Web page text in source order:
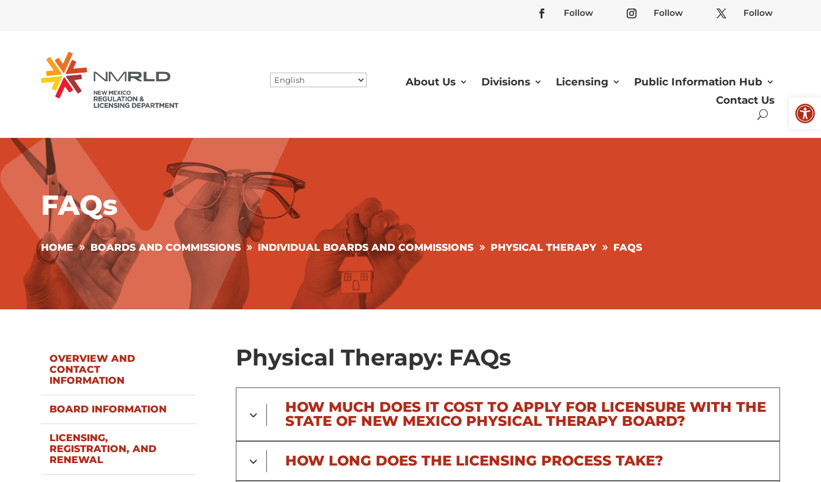
Follow Follow Follow
About Us Divisions Licensing
Public Information Hub
Contact Us
FAQs
HOME BOARDS AND COMMISSIONS INDIVIDUAL BOARDS AND COMMISSIONS PHYSICAL THERAPY FAQS
OVERVIEW AND
CONTACT
INFORMATION
BOARD INFORMATION
LICENSING,
REGISTRATION, AND
RENEWAL
Physical Therapy: FAQs
HOW MUCH DOES IT COST TO APPLY FOR LICENSURE WITH THE
STATE OF NEW MEXICO PHYSICAL THERAPY BOARD?
HOW LONG DOES THE LICENSING PROCESS TAKE?